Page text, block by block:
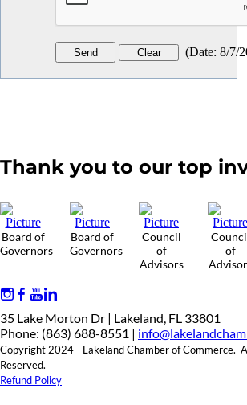
(Date: 8/7/
Thank you to our top
Board of
Governors
Board of
Governors
Council
of
Advisors
of
35 Lake Morton Dr | Lakeland, FL 33801
Phone: (863) 688-8551 |
Copyright 2024 - Lakeland Chamber of Commerce.
Reserved.
Refund Policy